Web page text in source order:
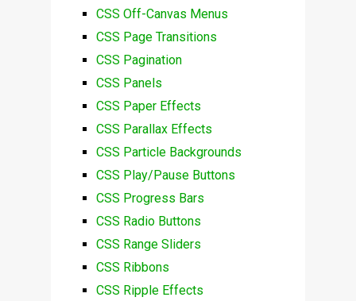
CSS Off-Canvas Menus
CSS Page Transitions
CSS Pagination
CSS Panels
CSS Paper Effects
CSS Parallax Effects
CSS Particle Backgrounds
CSS Play/Pause Buttons
CSS Progress Bars
CSS Radio Buttons
CSS Range Sliders
CSS Ribbons
CSS Ripple Effects